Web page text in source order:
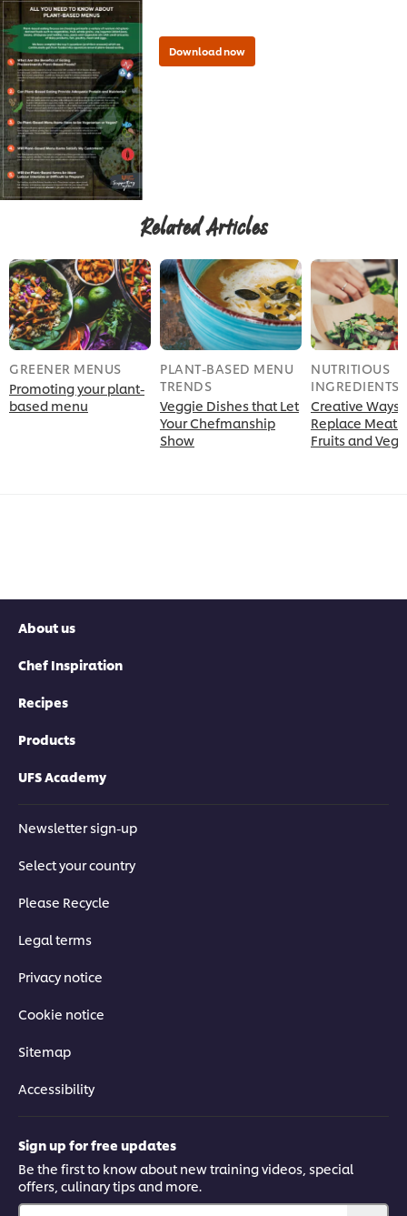
Download now
Related Articles
GREENER MENUS
Promoting your plant-
based menu
PLANT-BASED MENU
TRENDS
Veggie Dishes that Let
Your Chefmanship
Show
NUTRITIOUS
INGREDIENTS
Creative Ways
Replace Meat
Fruits and
About us
Chef Inspiration
Recipes
Products
UFS Academy
Newsletter sign-up
Select your country
Please Recycle
Legal terms
Privacy notice
Cookie notice
Sitemap
Accessibility
Sign up for free updates
Be the first to know about new training videos, special
offers, culinary tips and more.